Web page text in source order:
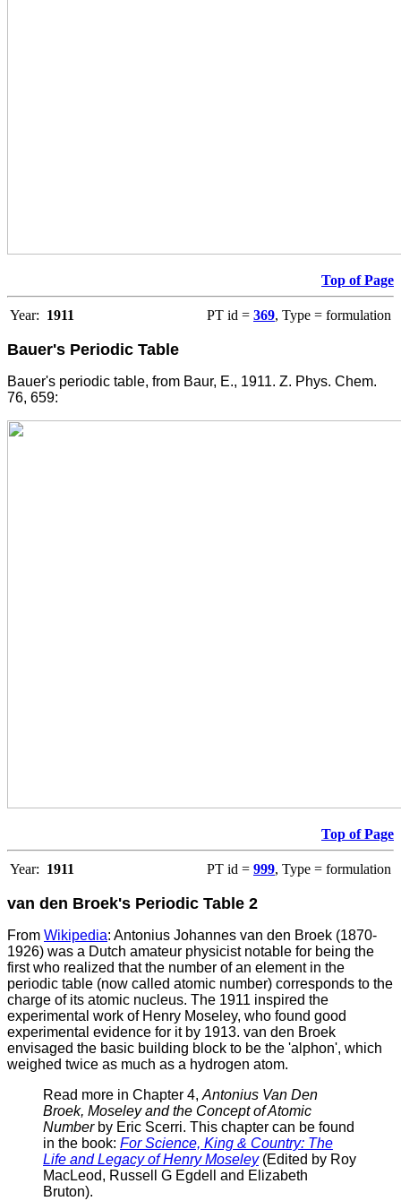
Top of Page
Year: 1911 PT id = 369, Type = formulation
Bauer's Periodic Table
Bauer's periodic table, from Baur, E., 1911. Z. Phys. Chem.
76, 659:
Top of Page
Year: 1911 PT id = 999, Type = formulation
van den Broek's Periodic Table 2
From Wikipedia: Antonius Johannes van den Broek (1870-
1926) was a Dutch amateur physicist notable for being the
first who realized that the number of an element in the
periodic table (now called atomic number) corresponds to the
charge of its atomic nucleus. The 1911 inspired the
experimental work of Henry Moseley, who found good
experimental evidence for it by 1913. van den Broek
envisaged the basic building block to be the 'alphon', which
weighed twice as much as a hydrogen atom.
Read more in Chapter 4,Antonius Van Den
Broek, Moseley and the Concept of Atomic
Numberby Eric Scerri. This chapter can be found
in the book: For Science, King & Country: The
Life and Legacy of Henry Moseley(Edited by Roy
MacLeod, Russell G Egdell and Elizabeth
Bruton).